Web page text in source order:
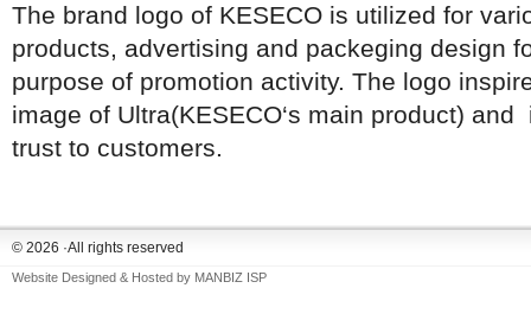
The brand logo of KESECO is utilized for
products, advertising and packeging design
purpose of promotion activity. The logo
image of Ultra(KESECO‘s main product)
trust to customers.
© 2026 ·All rights reserved
Website Designed & Hosted by MANBIZ ISP